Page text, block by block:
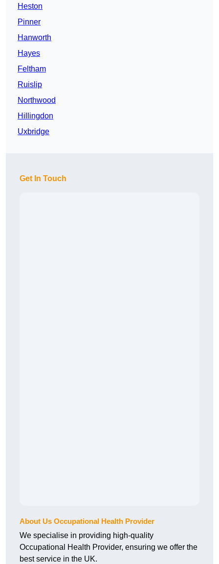
Heston
Pinner
Hanworth
Hayes
Feltham
Ruislip
Northwood
Hillingdon
Uxbridge
Get In Touch
About Us Occupational Health Provider
We specialise in providing high-quality
Occupational Health Provider, ensuring we offer the
best service in the UK.